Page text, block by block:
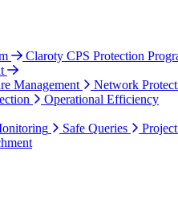
Claroty CPS Protection
Management
Network
Operational Efficiency
Safe Queries